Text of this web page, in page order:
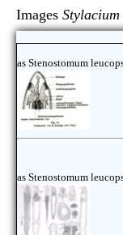
Images
as Stenostomum
as Stenostomum